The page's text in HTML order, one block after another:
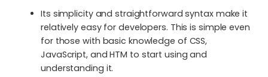
Its simplicity and straightforward syntax make it
relatively easy for developers. This is simple even
for those with basic knowledge of CSS,
JavaScript, and HTM to start using and
understanding it.